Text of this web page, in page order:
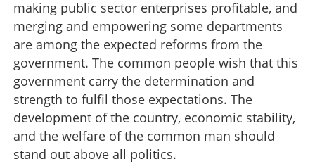
making public sector enterprises profitable, and
merging and empowering some departments
are among the expected reforms from the
government. The common people wish that this
government carry the determination and
strength to fulfil those expectations. The
development of the country, economic stability,
and the welfare of the common man should
stand out above all politics.